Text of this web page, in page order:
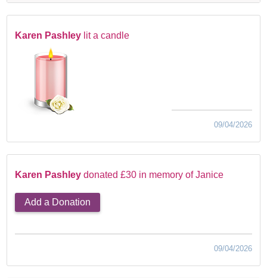
Karen Pashley lit a candle
09/04/2026
Karen Pashley donated £30 in memory of Janice
Add a Donation
09/04/2026